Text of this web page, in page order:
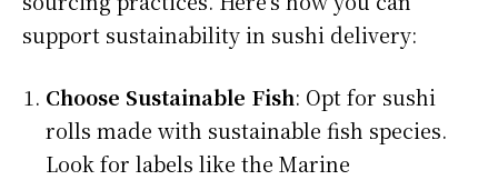
support sustainability in sushi delivery:
Choose Sustainable Fish: Opt for sushi
rolls made with sustainable fish species.
Look for labels like the Marine